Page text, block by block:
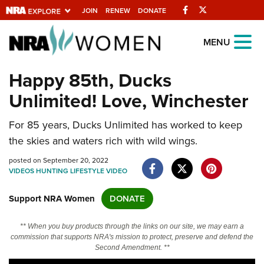
JOIN RENEW DONATE Facebook
Explore The NRA
Universe Of Websites
Quick Links
NRA.ORG
Manage Your Membership
NRA Near You
State and Federal Gun Laws
NRA Online Training
Politics, Policy and Legislation
MENU
Happy 85th, Ducks
Unlimited! Love, Winchester
For 85 years, Ducks Unlimited has worked to keep
the skies and waters rich with wild wings.
posted on September 20, 2022
VIDEOSHUNTING LIFESTYLEVIDEO
Support NRA Women DONATE
** When you buy products through the links on our site, we may earn a
commission that supports NRA's mission to protect, preserve and defend the
Second Amendment. **